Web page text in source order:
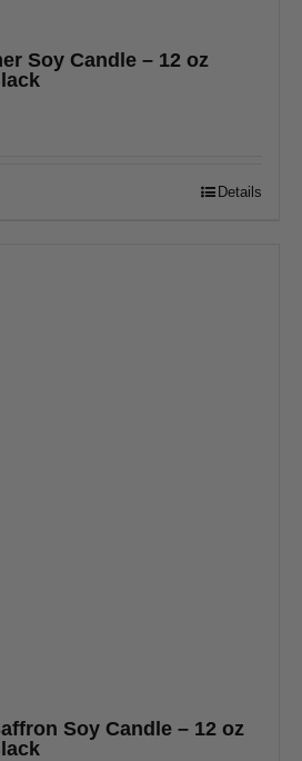
Soy Candle – 12 oz
Details
Soy Candle – 12 oz